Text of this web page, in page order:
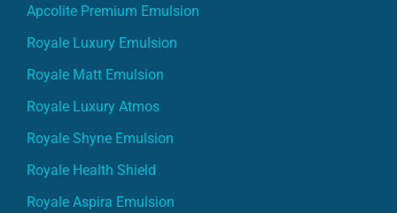
Apcolite Premium Emulsion
Royale Luxury Emulsion
Royale Matt Emulsion
Royale Luxury Atmos
Royale Shyne Emulsion
Royale Health Shield
Royale Aspira Emulsion